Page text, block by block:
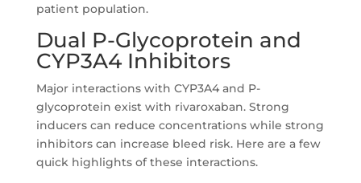
patient population.
Dual P-Glycoprotein and
CYP3A4 Inhibitors
Major interactions with CYP3A4 and P-
glycoprotein exist with rivaroxaban. Strong
inducers can reduce concentrations while strong
inhibitors can increase bleed risk. Here are a few
quick highlights of these interactions.